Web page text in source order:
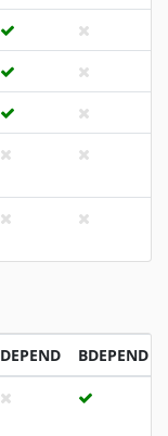
DEPEND BDEPEND